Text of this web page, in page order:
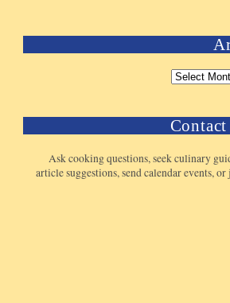
Ask cooking questions, seek culinary
article suggestions, send calendar events,